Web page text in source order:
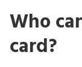
Who
card?